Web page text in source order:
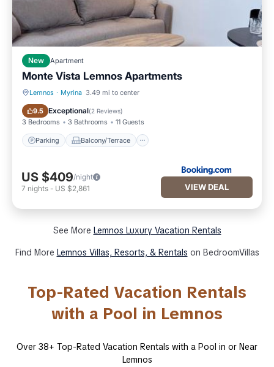
New Apartment
Monte Vista Lemnos Apartments
Lemnos · Myrina 3.49 mi to center
9.5 Exceptional(2 Reviews)
3 Bedrooms 3 Bathrooms 11 Guests
Parking Balcony/Terrace
Parking Balcony/Terrace
US $409/night
7 nights - US $2,861 VIEW DEAL
See More Lemnos Luxury Vacation Rentals
Find More Lemnos Villas, Resorts, & Rentals on BedroomVillas
Top-Rated Vacation Rentals
with a Pool in Lemnos
Over 38+ Top-Rated Vacation Rentals with a Pool in or Near
Lemnos